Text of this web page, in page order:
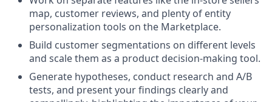
map, customer reviews, and plenty of entity
personalization tools on the Marketplace.
Build customer segmentations on different levels
and scale them as a product decision-making tool.
Generate hypotheses, conduct research and A/B
tests, and present your findings clearly and